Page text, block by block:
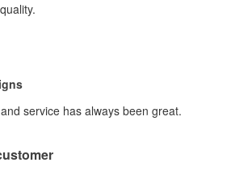
service has always been great.